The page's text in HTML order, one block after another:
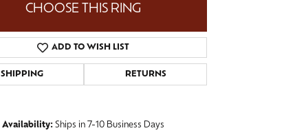
CHOOSE THIS RING
ADD TO WISH LIST
SHIPPING RETURNS
Availability: Ships in 7-10 Business Days